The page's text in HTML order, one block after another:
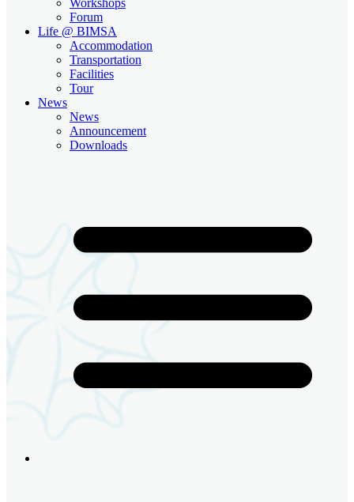
Forum
Life @ BIMSA
Accommodation
Transportation
Facilities
Tour
News
News
Announcement
Downloads